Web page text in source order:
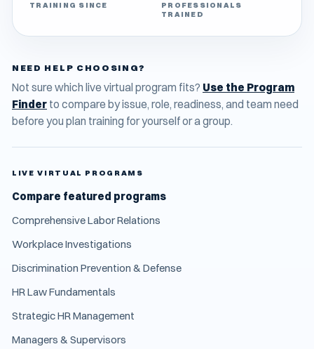
TRAINING SINCE
PROFESSIONALS
TRAINED
NEED HELP CHOOSING?
Not sure which live virtual program fits? Use the Program
Finder to compare by issue, role, readiness, and team need
before you plan training for yourself or a group.
LIVE VIRTUAL PROGRAMS
Compare featured programs
Comprehensive Labor Relations
Workplace Investigations
Discrimination Prevention & Defense
HR Law Fundamentals
Strategic HR Management
Managers & Supervisors